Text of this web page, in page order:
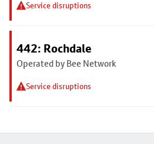
Service disruptions
442: Rochdale
Operated by Bee Network
Service disruptions